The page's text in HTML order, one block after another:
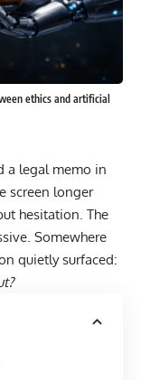
ethics and artificial
a legal memo in
screen longer
hesitation. The
Somewhere
quietly surfaced: